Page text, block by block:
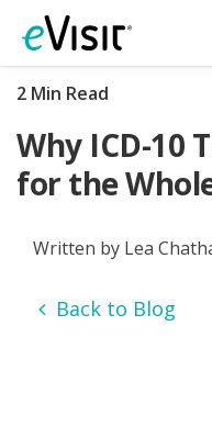
2 Min Read
Why ICD-10
for the
Written by Lea
Back to Blog